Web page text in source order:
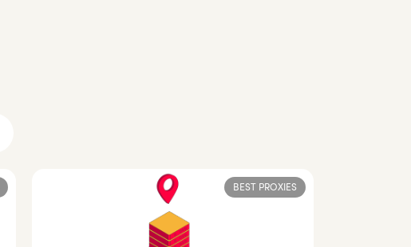
BEST PROXIES